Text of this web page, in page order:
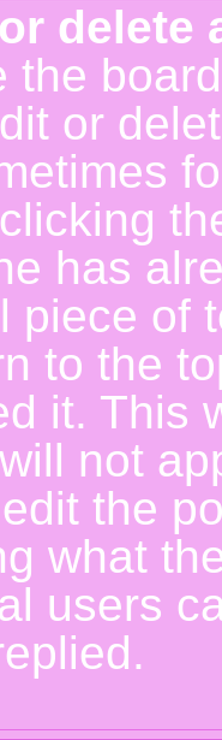
delete
the
or
has
piece of
to the
it. This
not
the
what
users